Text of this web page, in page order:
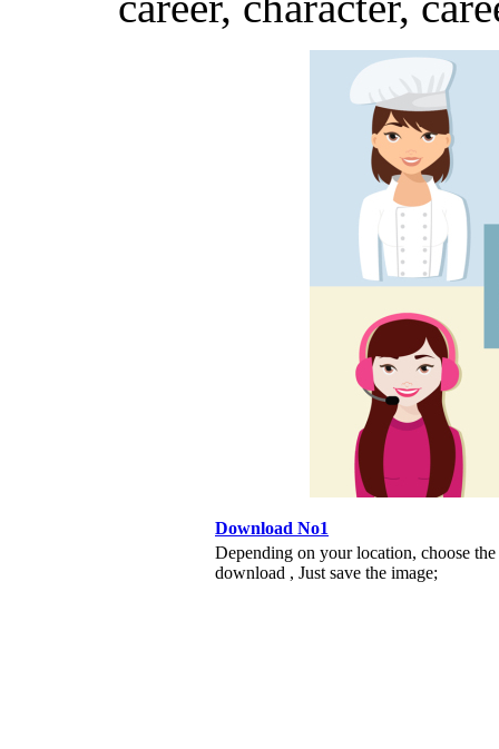
Download No1
Depending on your location, choose
download , Just save the image;